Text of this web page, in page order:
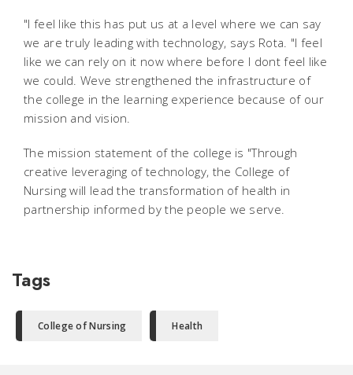
"I feel like this has put us at a level where we can say
we are truly leading with technology, says Rota. "I feel
like we can rely on it now where before I dont feel like
we could. Weve strengthened the infrastructure of
the college in the learning experience because of our
mission and vision.
The mission statement of the college is "Through
creative leveraging of technology, the College of
Nursing will lead the transformation of health in
partnership informed by the people we serve.
Tags
College of Nursing Health